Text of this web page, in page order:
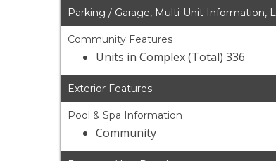
Parking / Garage, Multi-Unit Information,
Community Features
Units in Complex (Total) 336
Exterior Features
Pool & Spa Information
Community